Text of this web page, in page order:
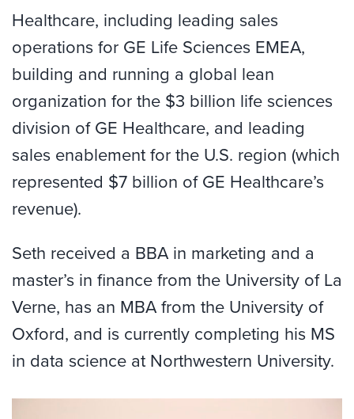
Healthcare, including leading sales
operations for GE Life Sciences EMEA,
building and running a global lean
organization for the $3 billion life sciences
division of GE Healthcare, and leading
sales enablement for the U.S. region (which
represented $7 billion of GE Healthcare’s
revenue).
Seth received a BBA in marketing and a
master’s in finance from the University of La
Verne, has an MBA from the University of
Oxford, and is currently completing his MS
in data science at Northwestern University.